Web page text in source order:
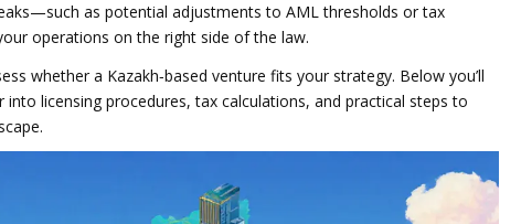
as potential adjustments to AML thresholds or tax
operations on the right side of the law.
whether a Kazakh‑based venture fits your strategy. Below you’ll
licensing procedures, tax calculations, and practical steps to